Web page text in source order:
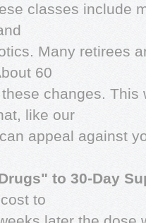
classes include
Many retirees
60
changes. This
like our
appeal against
to 30-Day
to